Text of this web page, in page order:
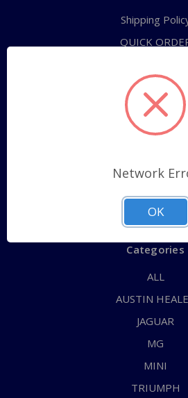
Shipping
QUICK
CONTACT US
FAQs
RETURNS
PRIVACY
Sitemap
Categories
ALL
AUSTIN
JAGUAR
MG
MINI
TRIUMPH
Network
OK